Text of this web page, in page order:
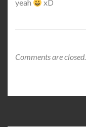
yeah
xD
Comments are closed.